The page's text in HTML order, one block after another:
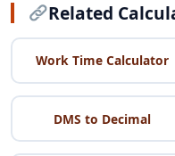
Related
Work Time Calculator
DMS to Decimal